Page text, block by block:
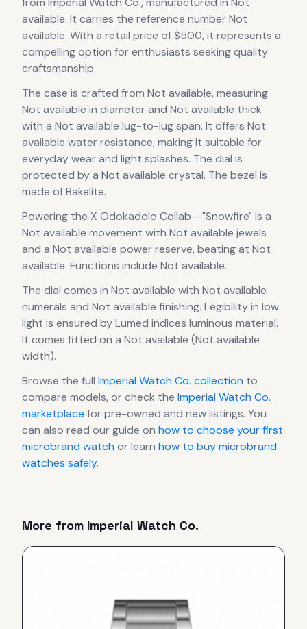
available. It carries the reference number Not
available. With a retail price of $500, it represents a
compelling option for enthusiasts seeking quality
craftsmanship.
The case is crafted from Not available, measuring
Not available in diameter and Not available thick
with a Not available lug-to-lug span. It offers Not
available water resistance, making it suitable for
everyday wear and light splashes. The dial is
protected by a Not available crystal. The bezel is
made of Bakelite.
Powering the X Odokadolo Collab - "Snowfire" is a
Not available movement with Not available jewels
and a Not available power reserve, beating at Not
available. Functions include Not available.
The dial comes in Not available with Not available
numerals and Not available finishing. Legibility in low
light is ensured by Lumed indices luminous material.
It comes fitted on a Not available (Not available
width).
Browse the full Imperial Watch Co. collection to
compare models, or check the Imperial Watch Co.
marketplace for pre-owned and new listings. You
can also read our guide on how to choose your first
microbrand watchor learn how to buy microbrand
watches safely.
More from Imperial Watch Co.